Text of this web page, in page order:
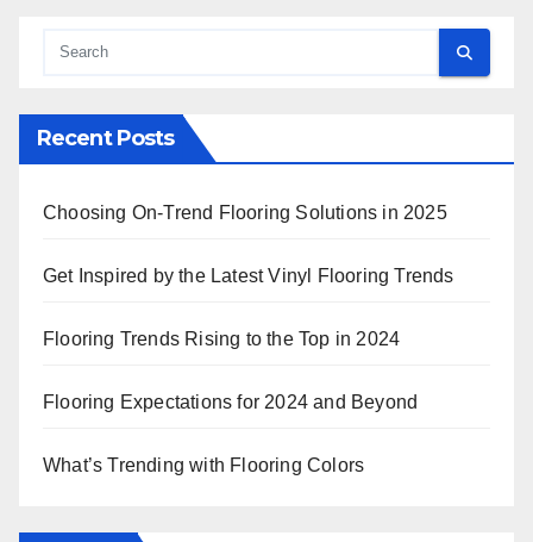
Recent Posts
Choosing On-Trend Flooring Solutions in 2025
Get Inspired by the Latest Vinyl Flooring Trends
Flooring Trends Rising to the Top in 2024
Flooring Expectations for 2024 and Beyond
What’s Trending with Flooring Colors